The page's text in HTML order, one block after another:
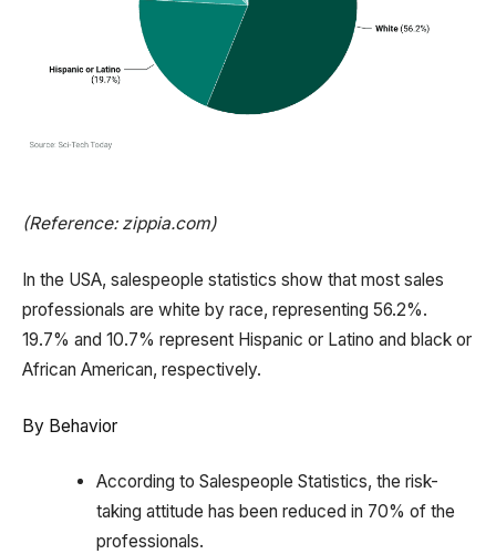
(Reference: zippia.com)
In the USA, salespeople statistics show that most sales
professionals are white by race, representing 56.2%.
19.7% and 10.7% represent Hispanic or Latino and black or
African American, respectively.
By Behavior
According to Salespeople Statistics, the risk-
taking attitude has been reduced in 70% of the
professionals.